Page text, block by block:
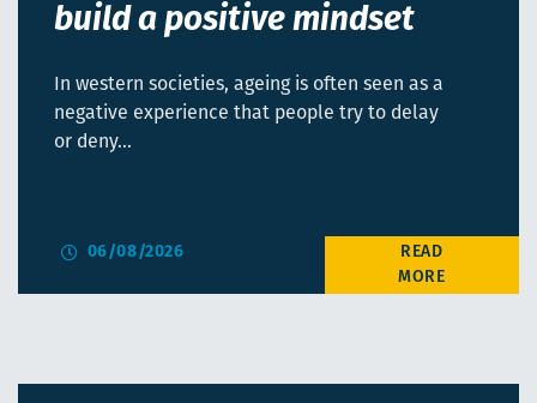
build a positive mindset
In western societies, ageing is often seen as a
negative experience that people try to delay
or deny…
06/08/2026